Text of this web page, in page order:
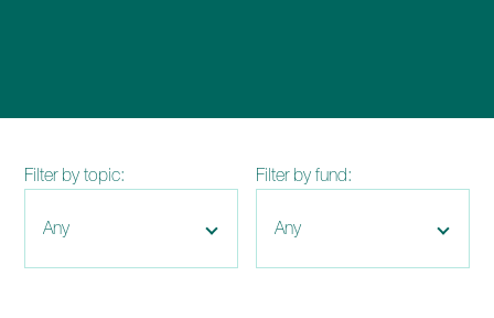
Filter by topic: Filter by fund: